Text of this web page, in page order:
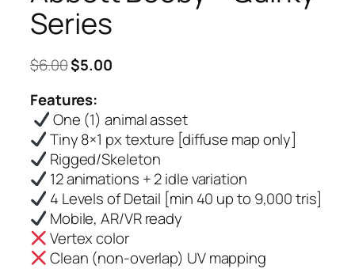
Series
$6.00Original
was:
$6.00.
$5.00Current
$5.00.
Features:
One (1) animal asset
Tiny 8×1 px texture [diffuse map only]
Rigged/Skeleton
12 animations + 2 idle variation
4 Levels of Detail [min 40 up to 9,000 tris]
Mobile, AR/VR ready
Vertex color
Clean (non-overlap) UV mapping